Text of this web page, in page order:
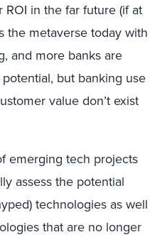
in the far future (if at
the metaverse today with
and more banks are
but banking use
value don’t exist
emerging tech projects
assess the potential
technologies as well
that are no longer